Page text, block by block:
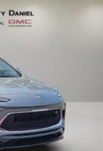
with Google
display
driver's settings